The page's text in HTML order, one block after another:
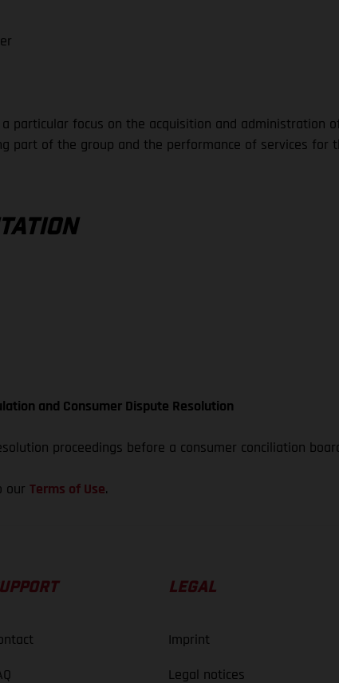
particular focus on the acquisition and administration
part of the group and the performance of services for
and Consumer Dispute Resolution
proceedings before a consumer conciliation
our Terms of Use.
LEGAL
Imprint
Legal notices